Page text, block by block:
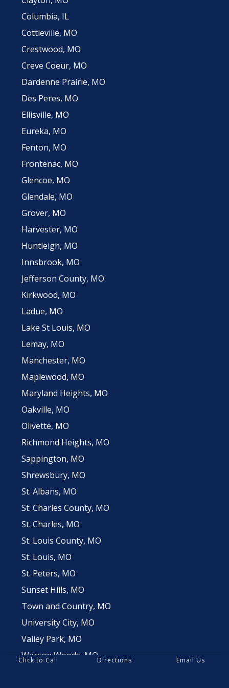
Columbia, IL
Cottleville, MO
Crestwood, MO
Creve Coeur, MO
Dardenne Prairie, MO
Des Peres, MO
Ellisville, MO
Eureka, MO
Fenton, MO
Frontenac, MO
Glencoe, MO
Glendale, MO
Grover, MO
Harvester, MO
Huntleigh, MO
Innsbrook, MO
Jefferson County, MO
Kirkwood, MO
Ladue, MO
Lake St Louis, MO
Lemay, MO
Manchester, MO
Maplewood, MO
Maryland Heights, MO
Oakville, MO
Olivette, MO
Richmond Heights, MO
Sappington, MO
Shrewsbury, MO
St. Albans, MO
St. Charles County, MO
St. Charles, MO
St. Louis County, MO
St. Louis, MO
St. Peters, MO
Sunset Hills, MO
Town and Country, MO
University City, MO
Valley Park, MO
Warson Woods, MO
Click to Call Directions Email Us